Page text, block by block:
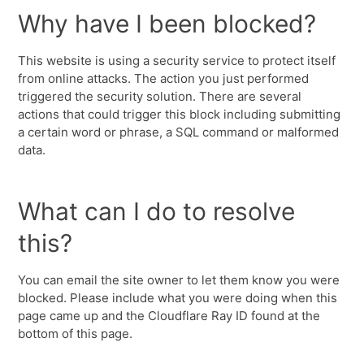
Why have I been blocked?
This website is using a security service to protect itself
from online attacks. The action you just performed
triggered the security solution. There are several
actions that could trigger this block including submitting
a certain word or phrase, a SQL command or malformed
data.
What can I do to resolve
this?
You can email the site owner to let them know you were
blocked. Please include what you were doing when this
page came up and the Cloudflare Ray ID found at the
bottom of this page.